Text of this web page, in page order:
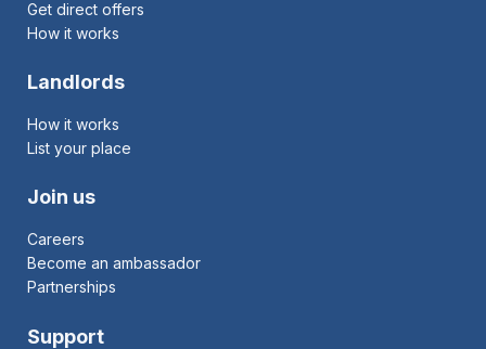
Get direct offers
How it works
Landlords
How it works
List your place
Join us
Careers
Become an ambassador
Partnerships
Support